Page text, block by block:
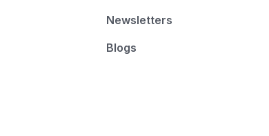
Newsletters
Blogs